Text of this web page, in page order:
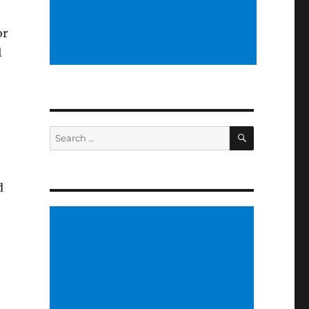
Search
for:
SEARCH